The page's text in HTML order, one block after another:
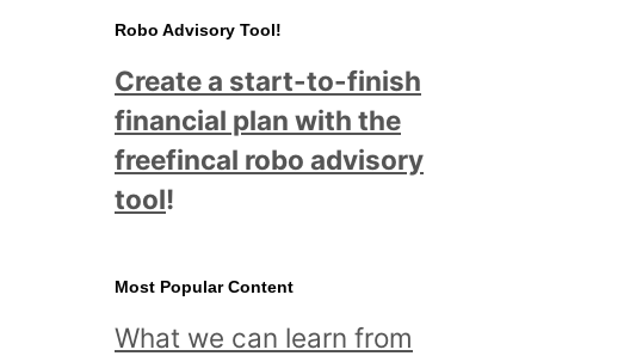
Robo Advisory Tool!
Create a start-to-finish
financial plan with the
freefincal robo advisory
tool!
Most Popular Content
What we can learn from